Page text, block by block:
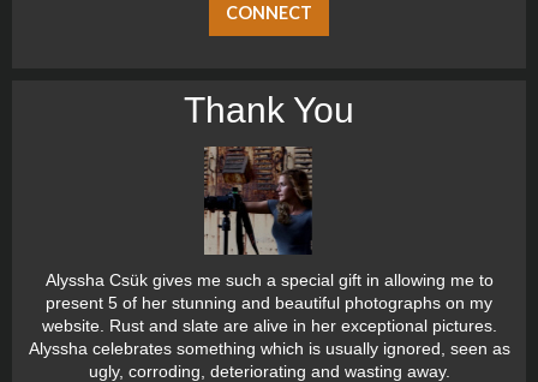
CONNECT
Thank You
Alyssha Csük gives me such a special gift in allowing me to
present 5 of her stunning and beautiful photographs on my
website. Rust and slate are alive in her exceptional pictures.
Alyssha celebrates something which is usually ignored, seen as
ugly, corroding, deteriorating and wasting away.